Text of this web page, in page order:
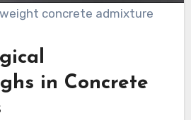
concrete admixture
in Concrete